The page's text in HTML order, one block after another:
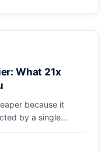
What 21x
because it
by a single